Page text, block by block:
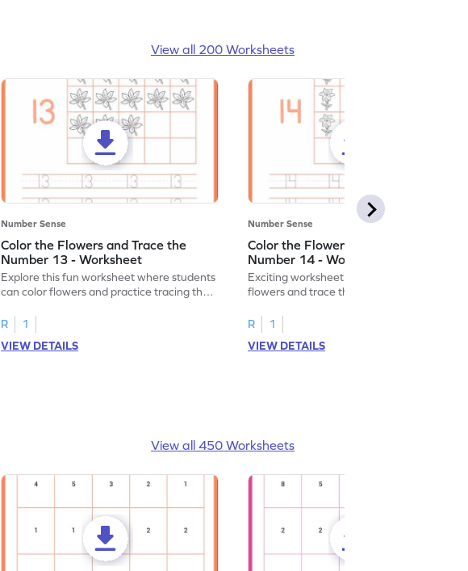
View all 200 Worksheets
Number Sense
Color the Flowers and Trace the
Number 13 - Worksheet
Explore this fun worksheet where students
can color flowers and practice tracing the
R
1
VIEW DETAILS
Number Sense
Color the Flowers and Trace the
Number 14 - Worksheet
Exciting worksheet for kids to color vibrant
flowers and trace the number 14 for fun
R
1
VIEW DETAILS
View all 450 Worksheets